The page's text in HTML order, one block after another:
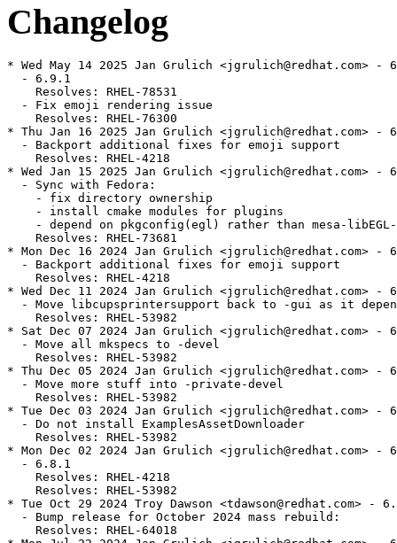
Changelog
* Wed May 14 2025 Jan Grulich <jgrulich@redhat.com> -
  - 6.9.1
    Resolves: RHEL-78531
  - Fix emoji rendering issue
    Resolves: RHEL-76300
* Thu Jan 16 2025 Jan Grulich <jgrulich@redhat.com> -
  - Backport additional fixes for emoji support
    Resolves: RHEL-4218
* Wed Jan 15 2025 Jan Grulich <jgrulich@redhat.com> -
  - Sync with Fedora:
    - fix directory ownership
    - install cmake modules for plugins
- depend on pkgconfig(egl) rather than mesa-
    Resolves: RHEL-73681
* Mon Dec 16 2024 Jan Grulich <jgrulich@redhat.com> -
  - Backport additional fixes for emoji support
    Resolves: RHEL-4218
* Wed Dec 11 2024 Jan Grulich <jgrulich@redhat.com> -
- Move libcupsprintersupport back to -gui as it
    Resolves: RHEL-53982
* Sat Dec 07 2024 Jan Grulich <jgrulich@redhat.com> -
  - Move all mkspecs to -devel
    Resolves: RHEL-53982
* Thu Dec 05 2024 Jan Grulich <jgrulich@redhat.com> -
  - Move more stuff into -private-devel
    Resolves: RHEL-53982
* Tue Dec 03 2024 Jan Grulich <jgrulich@redhat.com> -
  - Do not install ExamplesAssetDownloader
    Resolves: RHEL-53982
* Mon Dec 02 2024 Jan Grulich <jgrulich@redhat.com> -
  - 6.8.1
    Resolves: RHEL-4218
    Resolves: RHEL-53982
* Tue Oct 29 2024 Troy Dawson <tdawson@redhat.com> -
  - Bump release for October 2024 mass rebuild:
    Resolves: RHEL-64018